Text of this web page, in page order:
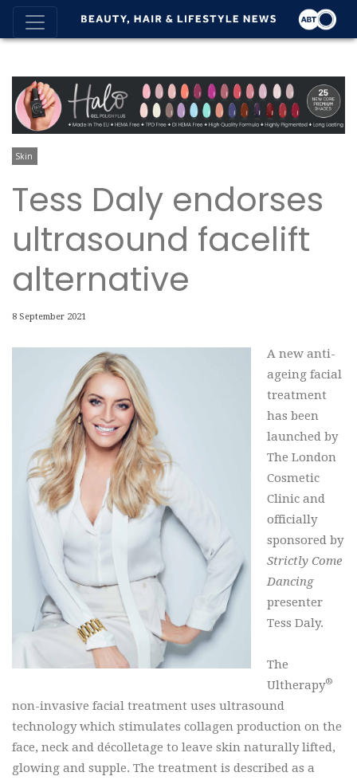
Skin
Tess Daly endorses
ultrasound facelift
alternative
8 September 2021
A new anti-
ageing facial
treatment
has been
launched by
The London
Cosmetic
Clinic and
officially
sponsored by
Strictly Come
Dancing
presenter
Tess Daly.
The
Ultherapy®
non-invasive facial treatment uses ultrasound
technology which stimulates collagen production on the
face, neck and décolletage to leave skin naturally lifted,
glowing and supple. The treatment is described as a